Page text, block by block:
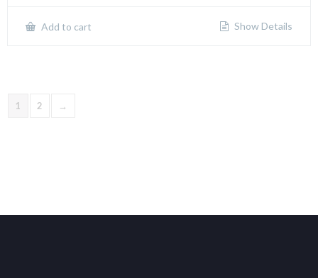
Add to cart Show Details
1 2 →